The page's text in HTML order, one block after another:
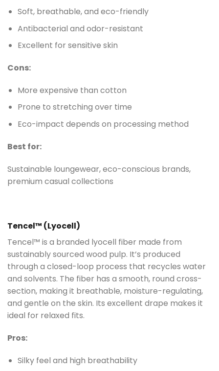
Soft, breathable, and eco-friendly
Antibacterial and odor-resistant
Excellent for sensitive skin
Cons:
More expensive than cotton
Prone to stretching over time
Eco-impact depends on processing method
Best for:
Sustainable loungewear, eco-conscious brands,
premium casual collections
Tencel™ (Lyocell)
Tencel™ is a branded lyocell fiber made from
sustainably sourced wood pulp. It’s produced
through a closed-loop process that recycles water
and solvents. The fiber has a smooth, round cross-
section, making it breathable, moisture-regulating,
and gentle on the skin. Its excellent drape makes it
ideal for relaxed fits.
Pros:
Silky feel and high breathability